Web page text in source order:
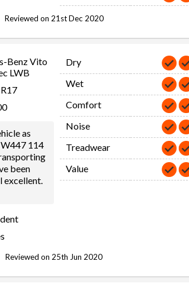
Reviewed on 21st Dec 2020
Benz Vito
LWB
as
114
been
Dry
Wet
Comfort
Noise
Treadwear
Value
Reviewed on 25th Jun 2020